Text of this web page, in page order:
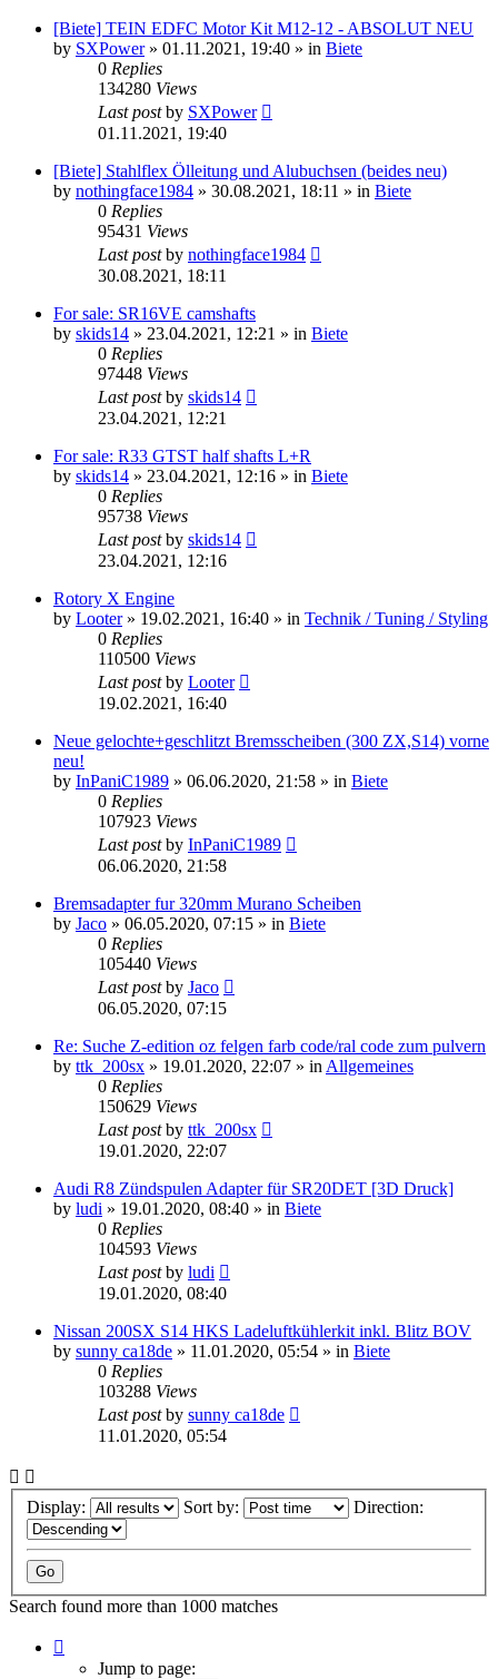
[Biete] TEIN EDFC Motor Kit M12-12 - ABSOLUT NEU
by SXPower» 01.11.2021, 19:40 » in Biete
0 Replies
134280 Views
Last postby SXPower
01.11.2021, 19:40
[Biete] Stahlflex Ölleitung und Alubuchsen (beides neu)
by nothingface1984 » 30.08.2021, 18:11 » in Biete
0 Replies
95431 Views
Last postby nothingface1984
30.08.2021, 18:11
For sale: SR16VE camshafts
by skids14 » 23.04.2021, 12:21 » in Biete
0 Replies
97448 Views
Last postby skids14
23.04.2021, 12:21
For sale: R33 GTST half shafts L+R
by skids14 » 23.04.2021, 12:16 » in Biete
0 Replies
95738 Views
Last postby skids14
23.04.2021, 12:16
Rotory X Engine
by Looter» 19.02.2021, 16:40 » in Technik / Tuning / Styling
0 Replies
110500 Views
Last postby Looter
19.02.2021, 16:40
Neue gelochte+geschlitzt Bremsscheiben (300 ZX,S14) vorne
neu!
by InPaniC1989 » 06.06.2020, 21:58 » in Biete
0 Replies
107923 Views
Last postby InPaniC1989
06.06.2020, 21:58
Bremsadapter fur 320mm Murano Scheiben
by Jaco » 06.05.2020, 07:15 » in Biete
0 Replies
105440 Views
Last postby Jaco
06.05.2020, 07:15
Re: Suche Z-edition oz felgen farb code/ral code zum pulvern
by ttk_200sx » 19.01.2020, 22:07 » in Allgemeines
0 Replies
150629 Views
Last postby ttk_200sx
19.01.2020, 22:07
Audi R8 Zündspulen Adapter für SR20DET [3D Druck]
by ludi » 19.01.2020, 08:40 » in Biete
0 Replies
104593 Views
Last postby ludi
19.01.2020, 08:40
Nissan 200SX S14 HKS Ladeluftkühlerkit inkl. Blitz BOV
by sunny ca18de » 11.01.2020, 05:54 » in Biete
0 Replies
103288 Views
Last postby sunny ca18de
11.01.2020, 05:54
Display: Sort by: Direction:
Search found more than 1000 matches
Jump to page: